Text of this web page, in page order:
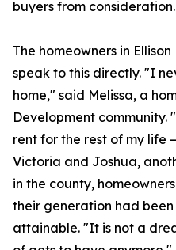
buyers from consideration.
The homeowners in
speak to this directly. "I
home," said Melissa, a
Development
rent for the rest of my life
Victoria and Joshua,
in the county,
their generation had
attainable. "It is not a